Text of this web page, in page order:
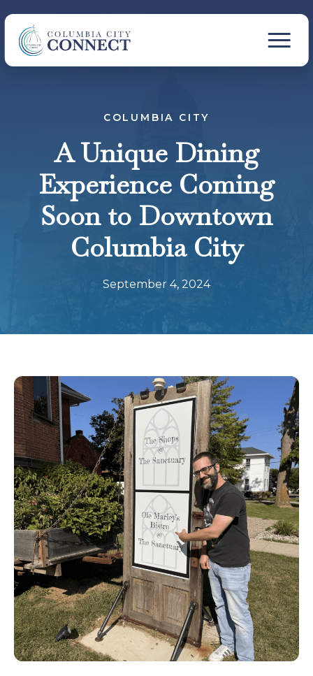
COLUMBIA CITY
A Unique Dining
Experience Coming
Soon to Downtown
Columbia City
September 4, 2024